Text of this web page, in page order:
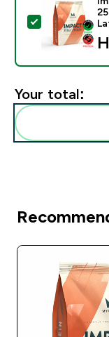
Select this
Your total: